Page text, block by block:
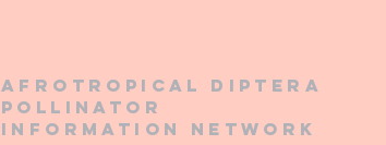
Afrotropical diptera
pollinator
information network